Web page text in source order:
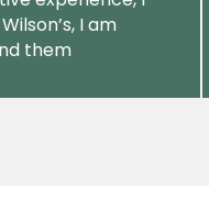
I am
them